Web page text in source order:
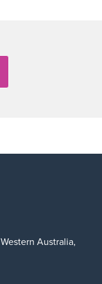
Western Australia,